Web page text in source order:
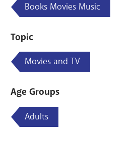
Books Movies Music
Topic
Movies and TV
Age Groups
Adults